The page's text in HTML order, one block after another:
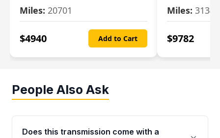
Miles: 20701
$4940 Add to Cart
Miles: 3134
$9782
People Also Ask
Does this transmission come with a